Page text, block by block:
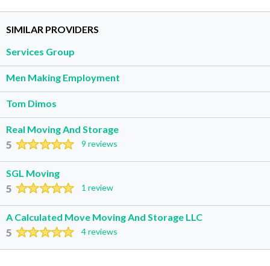
SIMILAR PROVIDERS
Services Group
Men Making Employment
Tom Dimos
Real Moving And Storage
5 9 reviews
SGL Moving
5 1 review
A Calculated Move Moving And Storage LLC
5 4 reviews